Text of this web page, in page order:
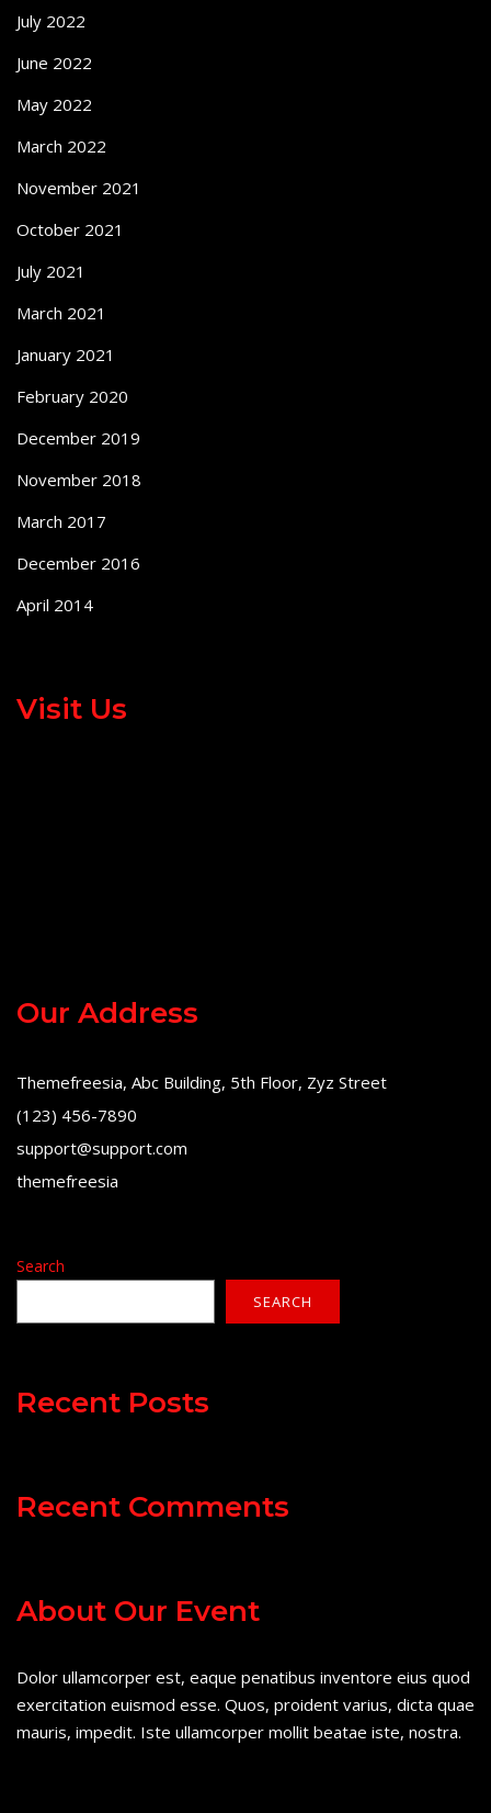
July 2022
June 2022
May 2022
March 2022
November 2021
October 2021
July 2021
March 2021
January 2021
February 2020
December 2019
November 2018
March 2017
December 2016
April 2014
Visit Us
Our Address
Themefreesia, Abc Building, 5th Floor, Zyz Street
(123) 456-7890
support@support.com
themefreesia
Search
SEARCH
Recent Posts
Recent Comments
About Our Event
Dolor ullamcorper est, eaque penatibus inventore eius quod
exercitation euismod esse. Quos, proident varius, dicta quae
mauris, impedit. Iste ullamcorper mollit beatae iste, nostra.